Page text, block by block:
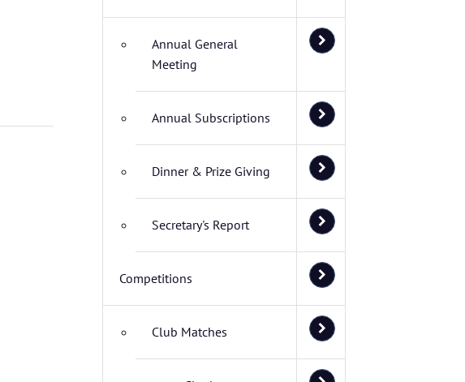
Annual General
Meeting
Annual Subscriptions
Dinner & Prize Giving
Secretary's Report
Competitions
Club Matches